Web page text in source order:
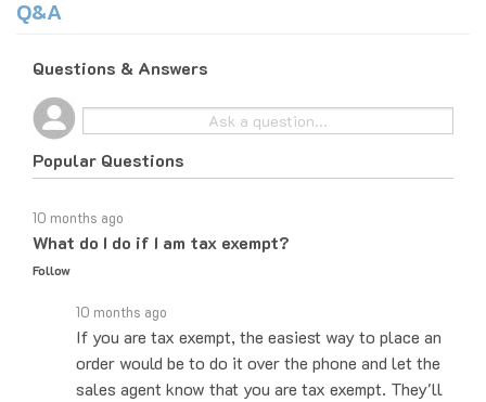
Popular Questions
What do I do if I am tax exempt?
Follow
If you are tax exempt, the easiest way to place an
order would be to do it over the phone and let the
sales agent know that you are tax exempt. They'll
be able to let you know how… See full answer »